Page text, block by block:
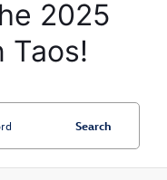
2025
Taos!
Search